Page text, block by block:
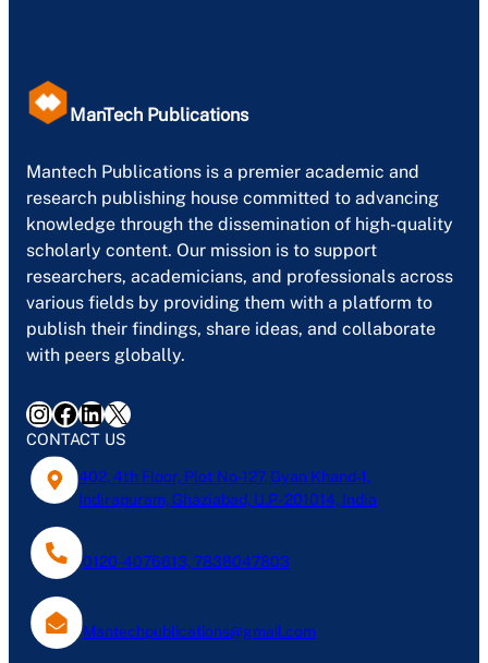
ManTech Publications
Mantech Publications is a premier academic and
research publishing house committed to advancing
knowledge through the dissemination of high-quality
scholarly content. Our mission is to support
researchers, academicians, and professionals across
various fields by providing them with a platform to
publish their findings, share ideas, and collaborate
with peers globally.
InstagramFacebook LinkedIn X
CONTACT US
402, 4th Floor, Plot No-127, Gyan Khand-1,
Indirapuram, Ghaziabad, U.P- 201014, India
0120-4076613, 7838047803
Mantechpublications@gmail.com